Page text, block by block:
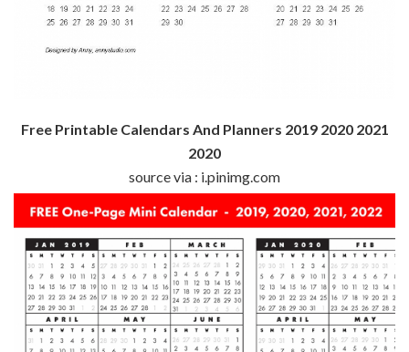
Free Printable Calendars And Planners 2019 2020 2021
2020
source via : i.pinimg.com